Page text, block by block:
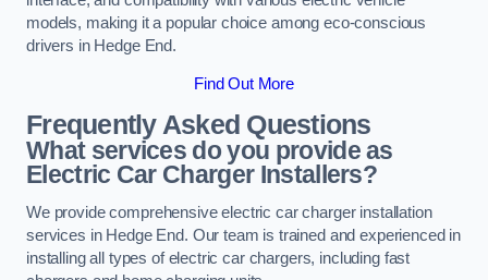
models, making it a popular choice among eco-conscious
drivers in Hedge End.
Find Out More
Frequently Asked Questions
What services do you provide as
Electric Car Charger Installers?
We provide comprehensive electric car charger installation
services in Hedge End. Our team is trained and experienced in
installing all types of electric car chargers, including fast